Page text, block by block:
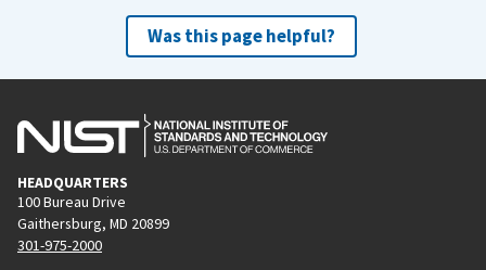
Was this page helpful?
HEADQUARTERS
100 Bureau Drive
Gaithersburg, MD 20899
301-975-2000